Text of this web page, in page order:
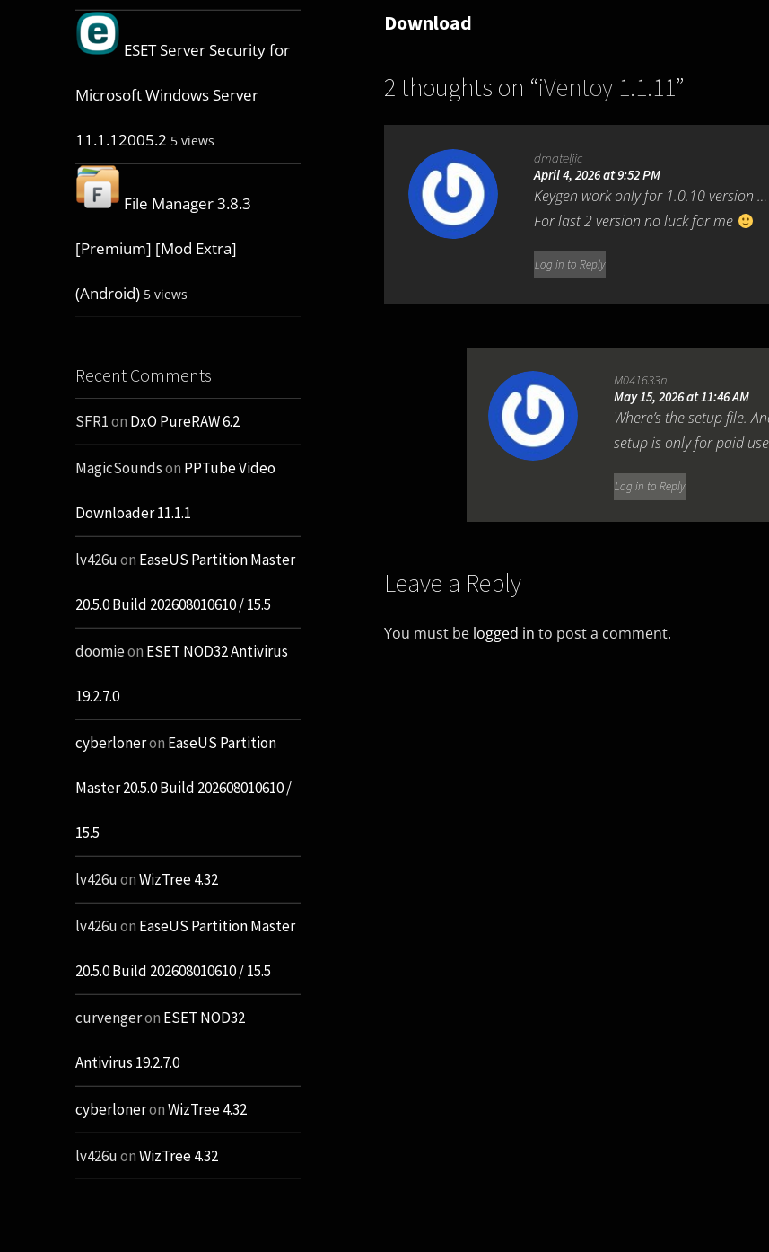
ESET Server Security for
Microsoft Windows Server
11.1.12005.2 5 views
File Manager 3.8.3
[Premium] [Mod Extra]
(Android) 5 views
Recent Comments
SFR1on DxO PureRAW 6.2
MagicSoundson PPTube Video
Downloader 11.1.1
lv426uon EaseUS Partition Master
20.5.0 Build 202608010610 / 15.5
doomieon ESET NOD32 Antivirus
19.2.7.0
cyberloneron EaseUS Partition
Master 20.5.0 Build 202608010610 /
15.5
lv426uonWizTree 4.32
lv426uon EaseUS Partition Master
20.5.0 Build 202608010610 / 15.5
curvengeron ESET NOD32
Antivirus 19.2.7.0
cyberloneronWizTree 4.32
lv426uonWizTree 4.32
Download
2 thoughts on “iVentoy 1.1.11”
dmateljic
April 4, 2026 at 9:52 PM
Keygen work only for 1.0.10 version …
For last 2 version no luck for me
Log in to Reply
M041633n
May 15, 2026 at 11:46 AM
Where’s the setup file.
setup is only for paid
Log in to Reply
Leave a Reply
You must be logged in to post a comment.